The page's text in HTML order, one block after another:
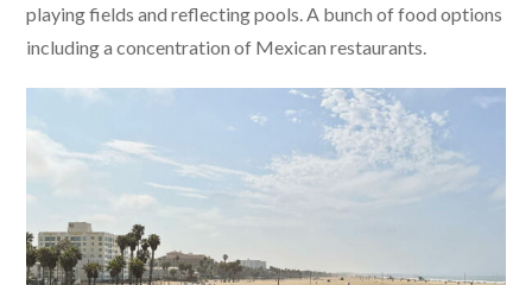
playing fields and reflecting pools. A bunch of food options
including a concentration of Mexican restaurants.